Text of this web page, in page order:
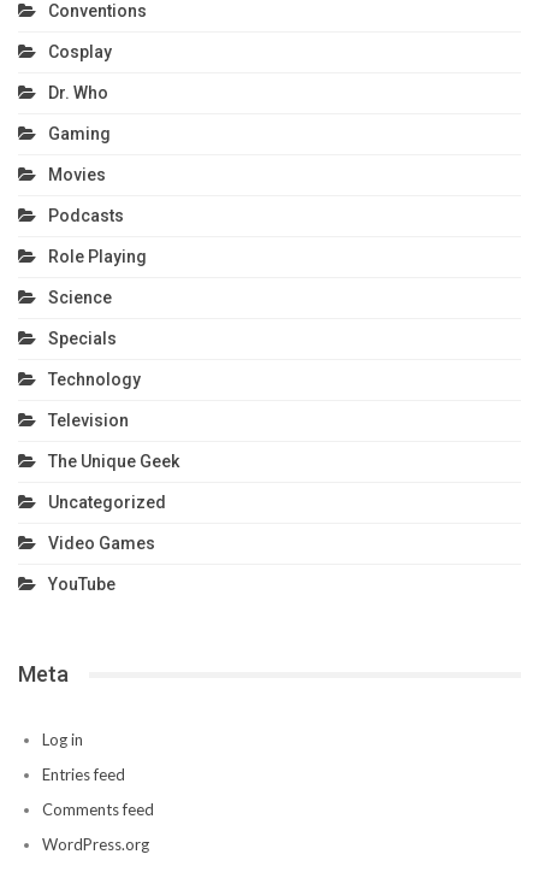
Conventions
Cosplay
Dr. Who
Gaming
Movies
Podcasts
Role Playing
Science
Specials
Technology
Television
The Unique Geek
Uncategorized
Video Games
YouTube
Meta
Log in
Entries feed
Comments feed
WordPress.org